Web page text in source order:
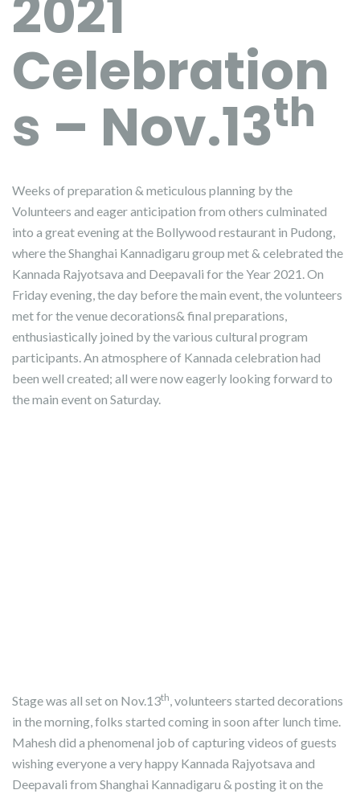
2021
Celebration
s – Nov.13th
Weeks of preparation & meticulous planning by the
Volunteers and eager anticipation from others culminated
into a great evening at the Bollywood restaurant in Pudong,
where the Shanghai Kannadigaru group met & celebrated the
Kannada Rajyotsava and Deepavali for the Year 2021. On
Friday evening, the day before the main event, the volunteers
met for the venue decorations& final preparations,
enthusiastically joined by the various cultural program
participants. An atmosphere of Kannada celebration had
been well created; all were now eagerly looking forward to
the main event on Saturday.
Stage was all set on Nov.13th , volunteers started decorations
in the morning, folks started coming in soon after lunch time.
Mahesh did a phenomenal job of capturing videos of guests
wishing everyone a very happy Kannada Rajyotsava and
Deepavali from Shanghai Kannadigaru & posting it on the